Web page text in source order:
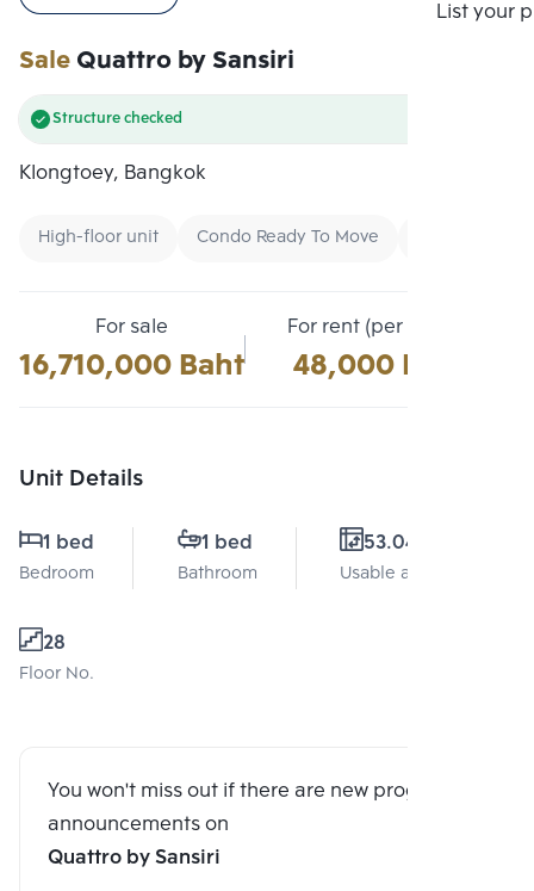
List your
SaleQuattro by Sansiri
Structure checked
Klongtoey, Bangkok
High-floor unit Condo Ready To Move
For sale
16,710,000 Baht
For rent (per month)
48,000 Baht
Unit Details
1 bed
Bedroom
1 bed
Bathroom
53.04 Sq.m.
Usable area
28
Floor No.
You won't miss out if there are new program
announcements on
Quattro by Sansiri